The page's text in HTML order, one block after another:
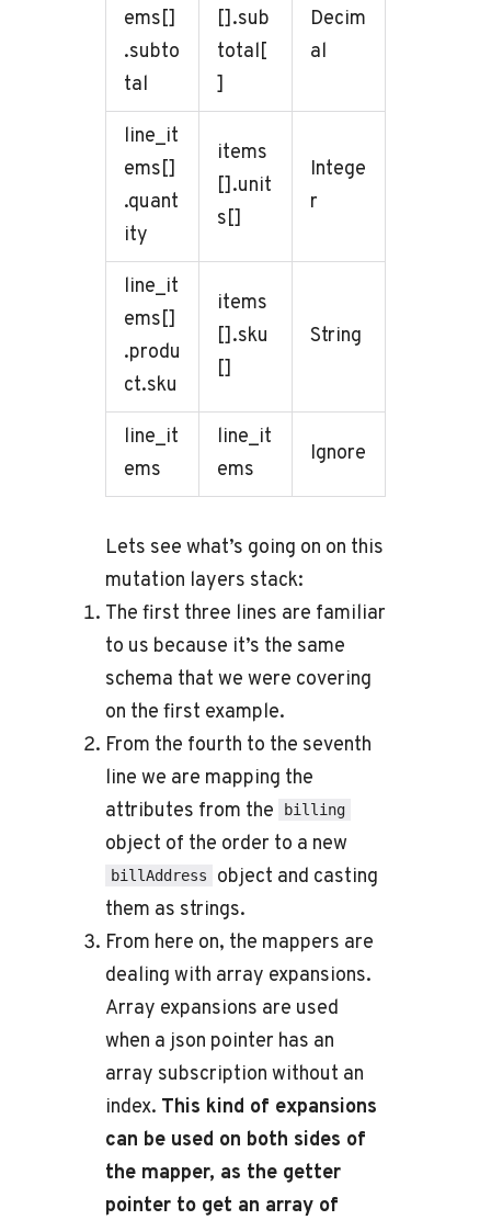
ems[]
.subto
tal
[].sub
total[
]
Decim
al
line_it
ems[]
.quant
ity
items
[].unit
s[]
Intege
r
line_it
ems[]
.produ
ct.sku
items
[].sku
[]
String
line_it
ems
line_it
ems
Ignore
Lets see what’s going on on this
mutation layers stack:
The first three lines are familiar
to us because it’s the same
schema that we were covering
on the first example.
From the fourth to the seventh
line we are mapping the
attributes from the
billing
object of the order to a new
billAddress
object and casting
them as strings.
From here on, the mappers are
dealing with array expansions.
Array expansions are used
when a json pointer has an
array subscription without an
index. This kind of expansions
can be used on both sides of
the mapper, as the getter
pointer to get an array of